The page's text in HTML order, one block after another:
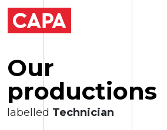
Our
productions
labelled Technician